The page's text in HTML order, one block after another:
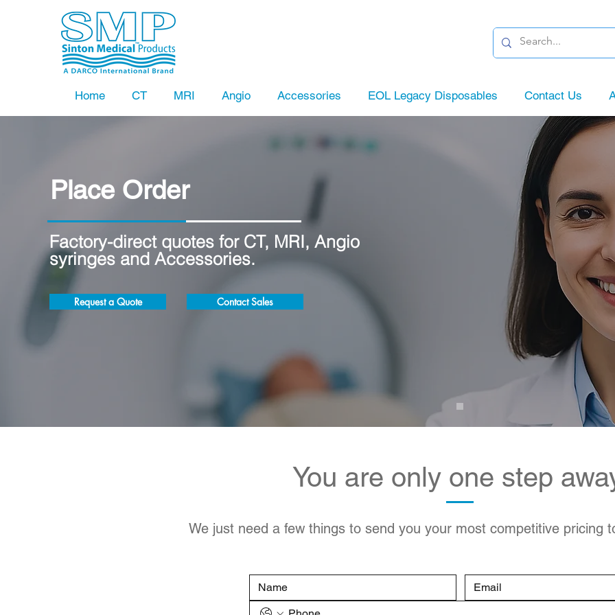
Home CT MRI Angio Accessories EOL Legacy Disposables Contact Us
Place Order
Factory-direct quotes for CT, MRI, Angio
syringes and Accessories.
Request a Quote Contact Sales
You are only one step
We just need a few things to send you your most competitive pricing